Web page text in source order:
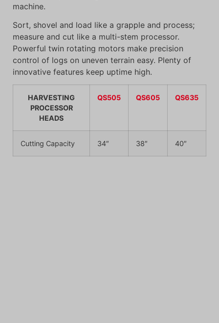
machine.
Sort, shovel and load like a grapple and process;
measure and cut like a multi-stem processor.
Powerful twin rotating motors make precision
control of logs on uneven terrain easy. Plenty of
innovative features keep uptime high.
HARVESTING
PROCESSOR
HEADS
QS505 QS605 QS635
Cutting Capacity 34″ 38″ 40″